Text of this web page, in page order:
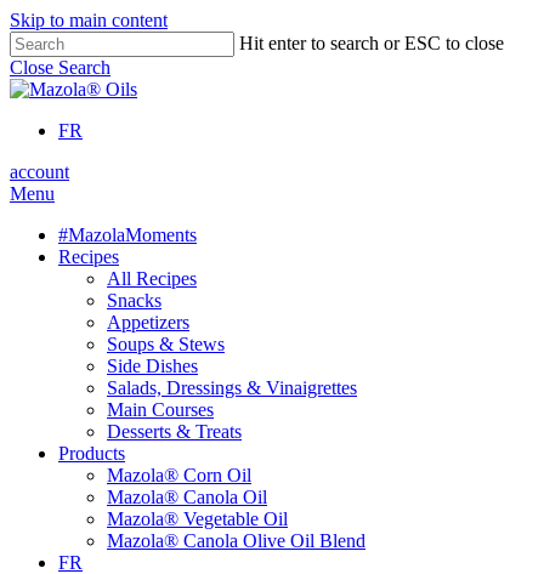
Skip to main content
Hit enter to search or ESC to close
Close Search
FR
account
Menu
#MazolaMoments
Recipes
All Recipes
Snacks
Appetizers
Soups & Stews
Side Dishes
Salads, Dressings & Vinaigrettes
Main Courses
Desserts & Treats
Products
Mazola® Corn Oil
Mazola® Canola Oil
Mazola® Vegetable Oil
Mazola® Canola Olive Oil Blend
FR